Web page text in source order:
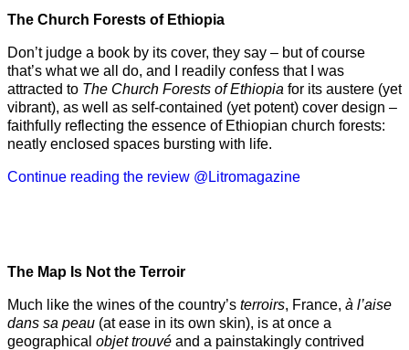
The Church Forests of Ethiopia
Don’t judge a book by its cover, they say – but of course
that’s what we all do, and I readily confess that I was
attracted to The Church Forests of Ethiopia for its austere (yet
vibrant), as well as self-contained (yet potent) cover design –
faithfully reflecting the essence of Ethiopian church forests:
neatly enclosed spaces bursting with life.
Continue reading the review @Litromagazine
The Map Is Not the Terroir
Much like the wines of the country’s terroirs, France, à l’aise
dans sa peau (at ease in its own skin), is at once a
geographical objet trouvé and a painstakingly contrived